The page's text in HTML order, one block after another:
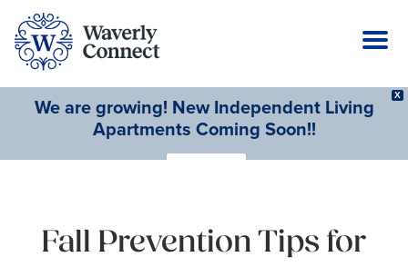
X
We are growing! New Independent Living
Apartments Coming Soon!!
Fall Prevention Tips for